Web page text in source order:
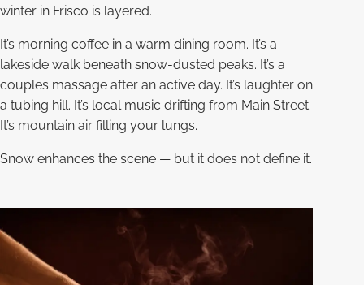
winter in Frisco is layered.
It’s morning coffee in a warm dining room. It’s a
lakeside walk beneath snow-dusted peaks. It’s a
couples massage after an active day. It’s laughter on
a tubing hill. It’s local music drifting from Main Street.
It’s mountain air filling your lungs.
Snow enhances the scene — but it does not define it.